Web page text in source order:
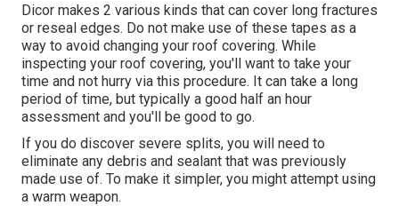
Dicor makes 2 various kinds that can cover long fractures
or reseal edges. Do not make use of these tapes as a
way to avoid changing your roof covering. While
inspecting your roof covering, you'll want to take your
time and not hurry via this procedure. It can take a long
period of time, but typically a good half an hour
assessment and you'll be good to go.
If you do discover severe splits, you will need to
eliminate any debris and sealant that was previously
made use of. To make it simpler, you might attempt using
a warm weapon.